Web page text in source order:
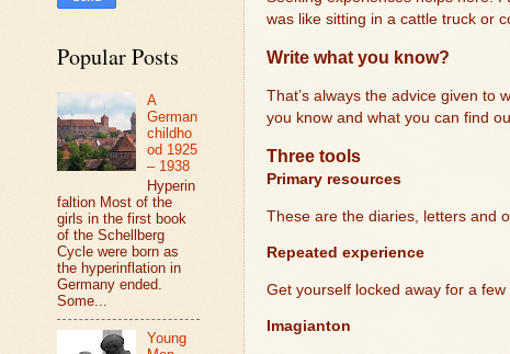
was like sitting in a cattle truck or
Write what you know?
That’s always the advice given to
you know and what you can find
Three tools
Primary resources
These are the diaries, letters and
Repeated experience
Get yourself locked away for a
Imagianton
Popular Posts
A
German
childho
od 1925
– 1938
Hyperin
faltion Most of the
girls in the first book
of the Schellberg
Cycle were born as
the hyperinflation in
Germany ended.
Some...
Young